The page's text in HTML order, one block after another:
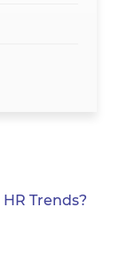
HR Trends?